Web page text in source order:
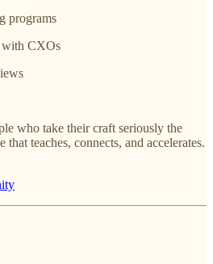
programs
CXOs
who take their craft seriously the
that teaches, connects, and accelerates.